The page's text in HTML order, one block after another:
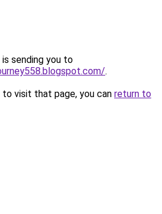
sending you to
.
visit that page, you can return to